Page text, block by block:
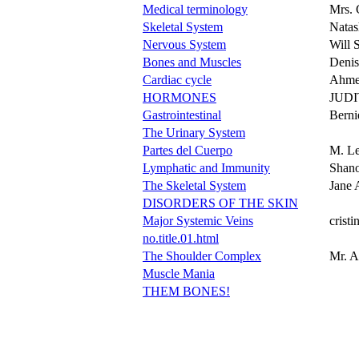
Medical terminology
Mrs.
Skeletal System
Nervous System
Will
Bones and Muscles
Cardiac cycle
HORMONES
Gastrointestinal
The Urinary System
Partes del Cuerpo
M.
Lymphatic and Immunity
The Skeletal System
Jane
DISORDERS OF THE SKIN
Major Systemic Veins
no.title.01.html
The Shoulder Complex
Mr.
Muscle Mania
THEM BONES!